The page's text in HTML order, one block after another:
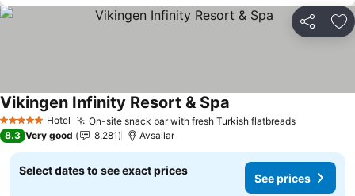
Share
5 Stars Hotel On-site snack bar with fresh Turkish flatbreadsSee
Vikingen Infinity Resort & Spa
8.3 Very good 8,281 Avsallar
Select dates to see exact prices
See prices